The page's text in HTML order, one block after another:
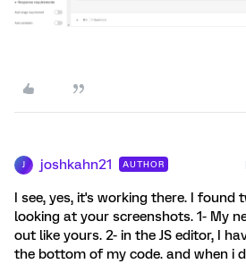
J joshkahn21 AUTHOR
I see, yes, it's working there. I
looking at your screenshots. 1- My
out like yours. 2- in the JS editor, I
the bottom of my code. and when i